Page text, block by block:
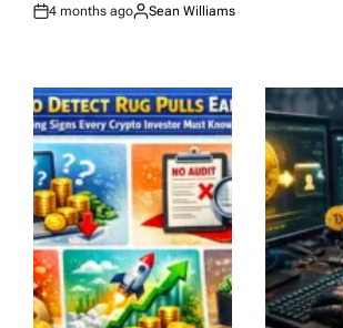
Post
4 months ago
By:
Sean Williams